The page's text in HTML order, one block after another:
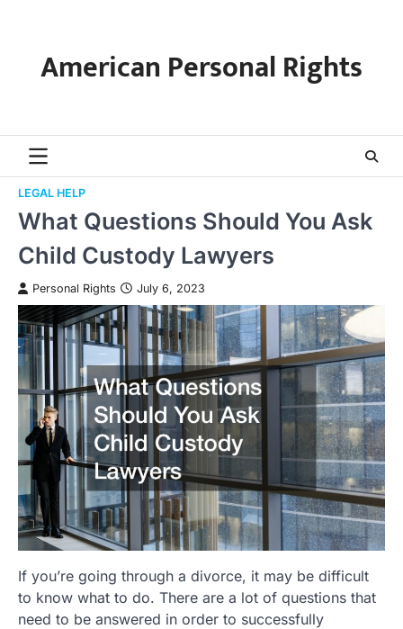
contentAmerican Personal Rights
LEGAL HELP
What Questions Should You Ask
Child Custody Lawyers
Personal Rights July 6, 2023
If you’re going through a divorce, it may be difficult
to know what to do. There are a lot of questions that
need to be answered in order to successfully